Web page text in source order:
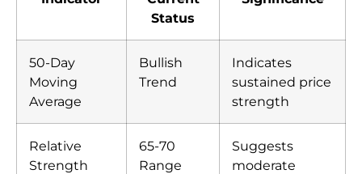
Status
50-Day
Moving
Average
Bullish
Trend
Indicates
sustained price
strength
Relative
Strength
65-70
Range
Suggests
moderate